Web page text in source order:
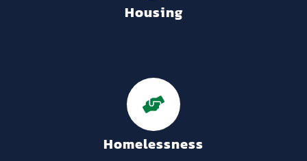
Housing
Homelessness